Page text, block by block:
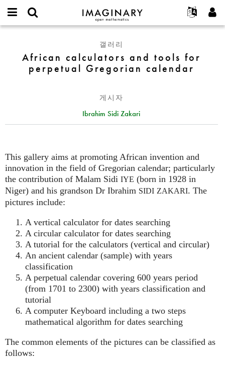
IMAGINARY
open
Français
Deutsch
한국어
Español
Türkçe
Programs
Galleries
Films
Texts
프로젝트
참가하기
연락처
username
가입하기
새로운 비밀번호 요청하기
calculators
tools
calendar
갤러리
African calculators and tools for
perpetual Gregorian calendar
게시자
Ibrahim Sidi Zakari
This gallery aims at promoting African invention and
innovation in the field of Gregorian calendar; particularly
the contribution of Malam Sidi IYE (born in 1928 in
Niger) and his grandson Dr Ibrahim SIDI ZAKARI. The
pictures include:
A vertical calculator for dates searching
A circular calculator for dates searching
A tutorial for the calculators (vertical and circular)
An ancient calendar (sample) with years
classification
A perpetual calendar covering 600 years period
(from 1701 to 2300) with years classification and
tutorial
A computer Keyboard including a two steps
mathematical algorithm for dates searching
The common elements of the pictures can be classified as
follows: